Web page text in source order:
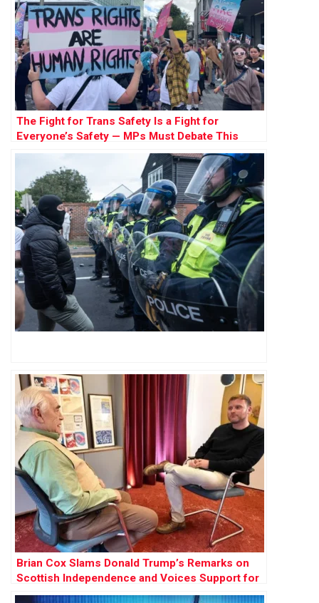
The Fight for Trans Safety Is a Fight for
Everyone’s Safety — MPs Must Debate This
Crucial Issue
Brian Cox Slams Donald Trump’s Remarks on
Scottish Independence and Voices Support for
Kevin Spacey’s Return to Acting